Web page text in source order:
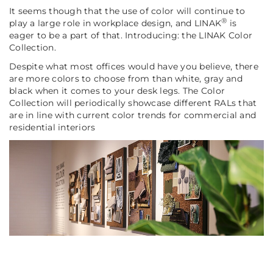
It seems though that the use of color will continue to
play a large role in workplace design, and LINAK® is
eager to be a part of that. Introducing: the LINAK Color
Collection.
Despite what most offices would have you believe, there
are more colors to choose from than white, gray and
black when it comes to your desk legs. The Color
Collection will periodically showcase different RALs that
are in line with current color trends for commercial and
residential interiors